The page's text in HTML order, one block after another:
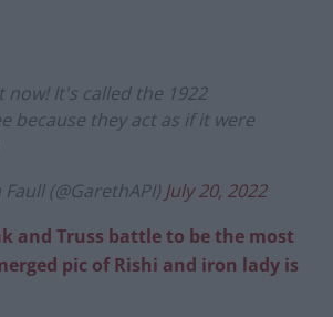
now! It's called the 1922
because they act as if it were
(@GarethAPI) July 20, 2022
and Truss battle to be the most
pic of Rishi and iron lady is